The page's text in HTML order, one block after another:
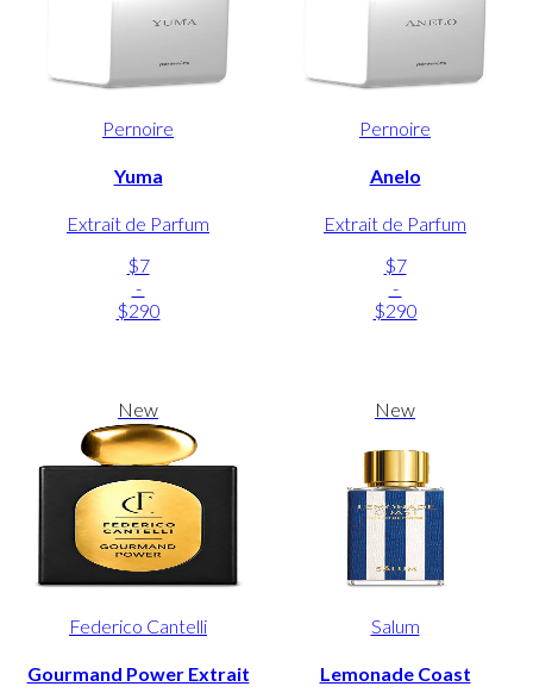
Pernoire
Yuma
Extrait de Parfum
$7
-
$290
Pernoire
Anelo
Extrait de Parfum
$7
-
$290
New
Federico Cantelli
Gourmand Power Extrait
New
Salum
Lemonade Coast